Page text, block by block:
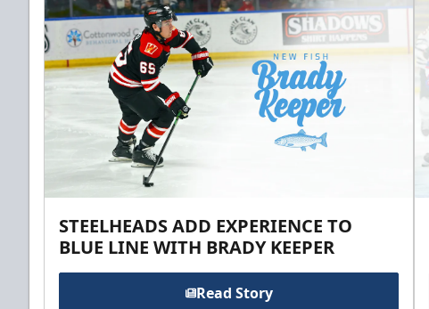
STEELHEADS ADD EXPERIENCE TO
BLUE LINE WITH BRADY KEEPER
Read Story